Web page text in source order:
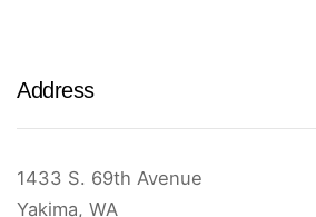
Address
1433 S. 69th Avenue
Yakima, WA